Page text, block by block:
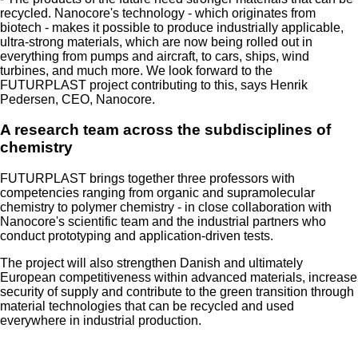
recycled. Nanocore's technology - which originates from
biotech - makes it possible to produce industrially applicable,
ultra-strong materials, which are now being rolled out in
everything from pumps and aircraft, to cars, ships, wind
turbines, and much more. We look forward to the
FUTURPLAST project contributing to this, says Henrik
Pedersen, CEO, Nanocore.
A research team across the subdisciplines of
chemistry
FUTURPLAST brings together three professors with
competencies ranging from organic and supramolecular
chemistry to polymer chemistry - in close collaboration with
Nanocore's scientific team and the industrial partners who
conduct prototyping and application-driven tests.
The project will also strengthen Danish and ultimately
European competitiveness within advanced materials, increase
security of supply and contribute to the green transition through
material technologies that can be recycled and used
everywhere in industrial production.